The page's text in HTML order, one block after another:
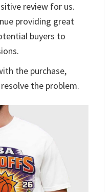
review for us.
providing great
buyers to
the purchase,
the problem.